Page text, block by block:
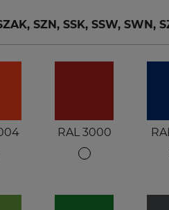
SZN, SSK, SSW, SWN,
RAL 3000